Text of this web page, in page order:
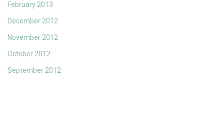
February 2013
December 2012
November 2012
October 2012
September 2012